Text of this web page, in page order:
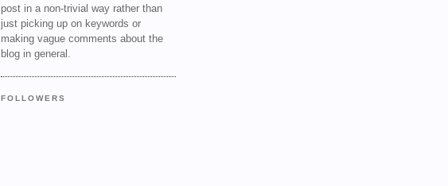
post in a non-trivial way rather than
just picking up on keywords or
making vague comments about the
blog in general.
FOLLOWERS